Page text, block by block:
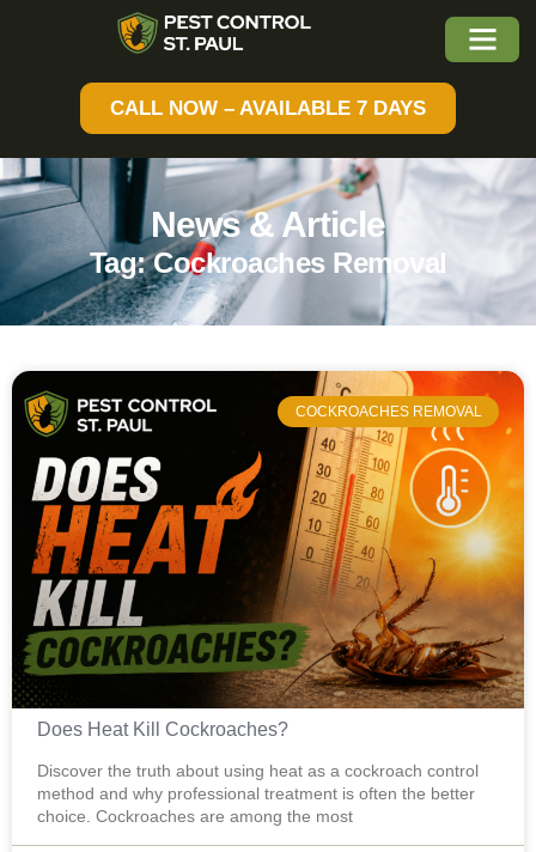
CALL NOW – AVAILABLE 7 DAYS
News & Article
Tag: Cockroaches Removal
COCKROACHES REMOVAL
Does Heat Kill Cockroaches?
Discover the truth about using heat as a cockroach control
method and why professional treatment is often the better
choice. Cockroaches are among the most